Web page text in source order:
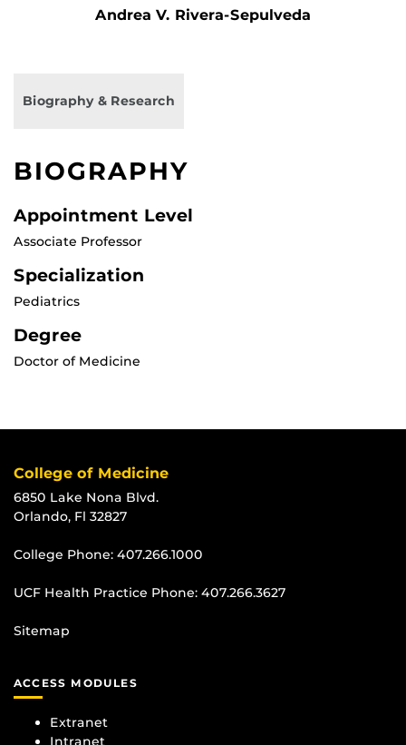
Andrea V. Rivera-Sepulveda
Biography & Research
BIOGRAPHY
Appointment Level
Associate Professor
Specialization
Pediatrics
Degree
Doctor of Medicine
College of Medicine
6850 Lake Nona Blvd.
Orlando, Fl 32827
College Phone: 407.266.1000
UCF Health Practice Phone: 407.266.3627
Sitemap
ACCESS MODULES
Extranet
Intranet